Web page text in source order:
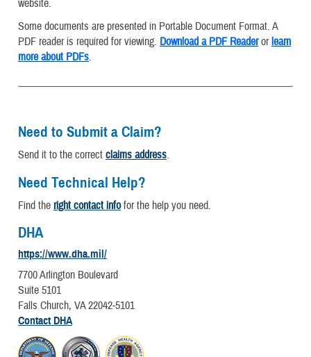
website.
Some documents are presented in Portable Document Format. A
PDF reader is required for viewing. Download a PDF Readerorlearn
more about PDFs.
Need to Submit a Claim?
Send it to the correct claims address.
Need Technical Help?
Find the right contact infofor the help you need.
DHA
https://www.dha.mil/
7700 Arlington Boulevard
Suite 5101
Falls Church, VA 22042-5101
Contact DHA